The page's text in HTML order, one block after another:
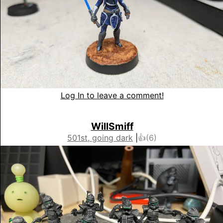
Log In to leave a comment!
WillSmiff
501st, going dark 👍(6)